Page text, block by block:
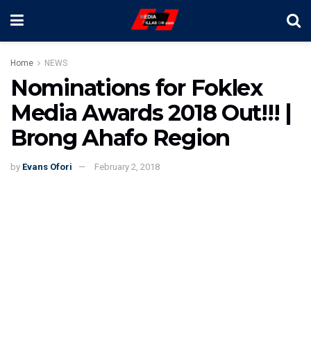
Home NEWS
Nominations for Foklex
Media Awards 2018 Out!!! |
Brong Ahafo Region
by Evans Ofori February 2, 2018